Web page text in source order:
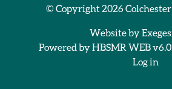
© Copyright 2026
Website by
Powered byHBSMR WEB
Log in